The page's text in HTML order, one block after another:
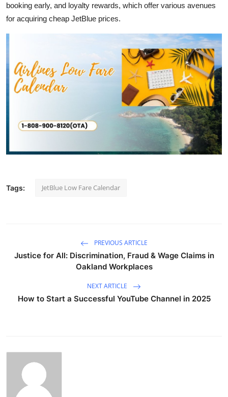
booking early, and loyalty rewards, which offer various avenues
for acquiring cheap JetBlue prices.
Tags: JetBlue Low Fare Calendar
PREVIOUS ARTICLE
Justice for All: Discrimination, Fraud & Wage Claims in
Oakland Workplaces
NEXT ARTICLE
How to Start a Successful YouTube Channel in 2025